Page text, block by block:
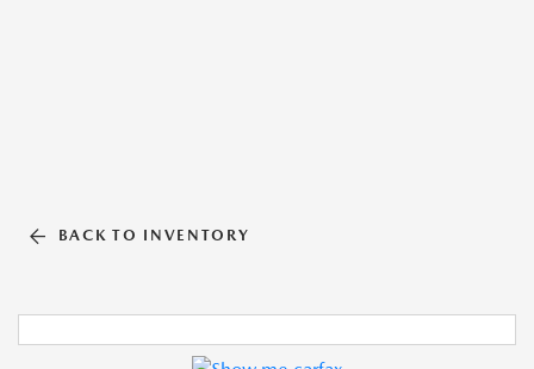
BACK TO INVENTORY